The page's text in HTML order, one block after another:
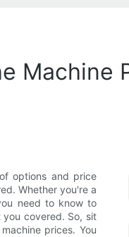
Machine
options and price
Whether you're a
need to know to
covered. So, sit
prices. You